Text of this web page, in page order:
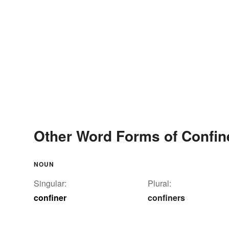
Other Word Forms of
NOUN
Singular:
confiner
Plural:
confiners